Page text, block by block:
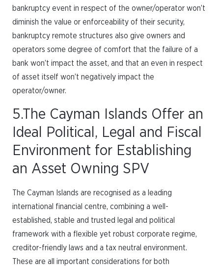
bankruptcy event in respect of the owner/operator won’t
diminish the value or enforceability of their security,
bankruptcy remote structures also give owners and
operators some degree of comfort that the failure of a
bank won’t impact the asset, and that an even in respect
of asset itself won’t negatively impact the
operator/owner.
5.The Cayman Islands Offer an
Ideal Political, Legal and Fiscal
Environment for Establishing
an Asset Owning SPV
The Cayman Islands are recognised as a leading
international financial centre, combining a well-
established, stable and trusted legal and political
framework with a flexible yet robust corporate regime,
creditor-friendly laws and a tax neutral environment.
These are all important considerations for both